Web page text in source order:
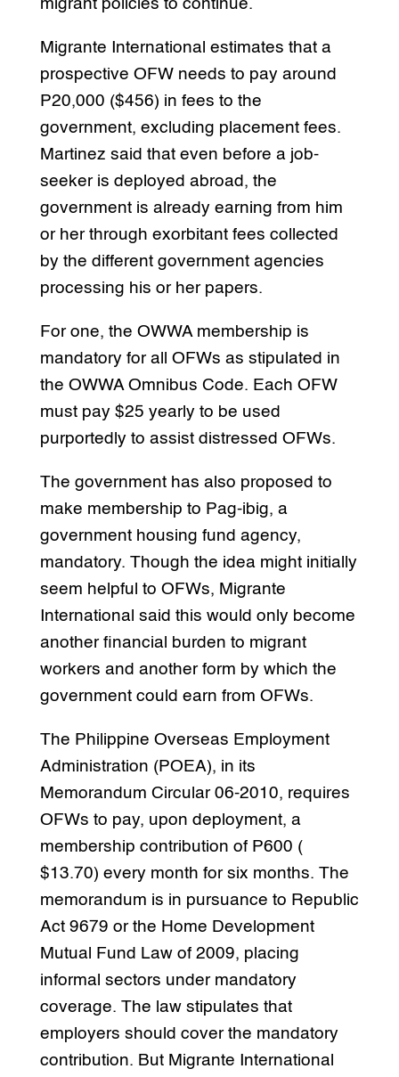
migrant policies to continue.
Migrante International estimates that a
prospective OFW needs to pay around
P20,000 ($456) in fees to the
government, excluding placement fees.
Martinez said that even before a job-
seeker is deployed abroad, the
government is already earning from him
or her through exorbitant fees collected
by the different government agencies
processing his or her papers.
For one, the OWWA membership is
mandatory for all OFWs as stipulated in
the OWWA Omnibus Code. Each OFW
must pay $25 yearly to be used
purportedly to assist distressed OFWs.
The government has also proposed to
make membership to Pag-ibig, a
government housing fund agency,
mandatory. Though the idea might initially
seem helpful to OFWs, Migrante
International said this would only become
another financial burden to migrant
workers and another form by which the
government could earn from OFWs.
The Philippine Overseas Employment
Administration (POEA), in its
Memorandum Circular 06-2010, requires
OFWs to pay, upon deployment, a
membership contribution of P600 (
$13.70) every month for six months. The
memorandum is in pursuance to Republic
Act 9679 or the Home Development
Mutual Fund Law of 2009, placing
informal sectors under mandatory
coverage. The law stipulates that
employers should cover the mandatory
contribution. But Migrante International